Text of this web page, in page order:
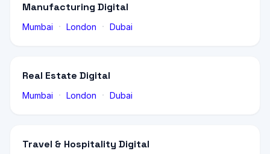
Manufacturing Digital
Mumbai · London · Dubai
Real Estate Digital
Mumbai · London · Dubai
Travel & Hospitality Digital